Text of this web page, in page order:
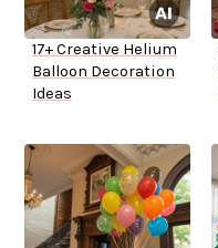
17+ Creative Helium
Balloon Decoration
Ideas